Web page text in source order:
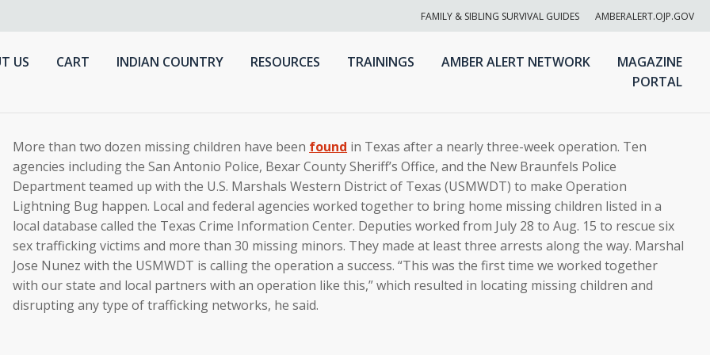
FAMILY & SIBLING SURVIVAL GUIDES AMBERALERT.OJP.GOV
US CART INDIAN COUNTRY RESOURCES TRAININGS AMBER ALERT NETWORK
MAGAZINE
PORTAL
More than two dozen missing children have been found in Texas after a nearly three-week operation. Ten
agencies including the San Antonio Police, Bexar County Sheriff’s Office, and the New Braunfels Police
Department teamed up with the U.S. Marshals Western District of Texas (USMWDT) to make Operation
Lightning Bug happen. Local and federal agencies worked together to bring home missing children listed in a
local database called the Texas Crime Information Center. Deputies worked from July 28 to Aug. 15 to rescue six
sex trafficking victims and more than 30 missing minors. They made at least three arrests along the way. Marshal
Jose Nunez with the USMWDT is calling the operation a success. “This was the first time we worked together
with our state and local partners with an operation like this,” which resulted in locating missing children and
disrupting any type of trafficking networks, he said.